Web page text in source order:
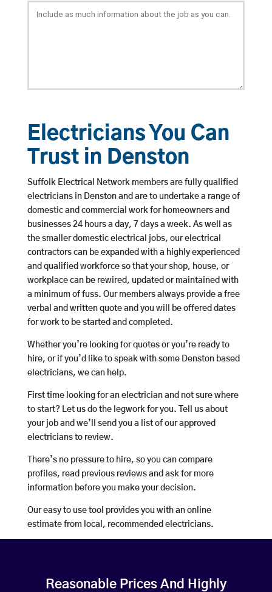
Electricians You Can
Trust in Denston
Suffolk Electrical Network members are fully qualified
electricians in Denston and are to undertake a range of
domestic and commercial work for homeowners and
businesses 24 hours a day, 7 days a week. As well as
the smaller domestic electrical jobs, our electrical
contractors can be expanded with a highly experienced
and qualified workforce so that your shop, house, or
workplace can be rewired, updated or maintained with
a minimum of fuss. Our members always provide a free
verbal and written quote and you will be offered dates
for work to be started and completed.
Whether you’re looking for quotes or you’re ready to
hire, or if you’d like to speak with some Denston based
electricians, we can help.
First time looking for an electrician and not sure where
to start? Let us do the legwork for you. Tell us about
your job and we’ll send you a list of our approved
electricians to review.
There’s no pressure to hire, so you can compare
profiles, read previous reviews and ask for more
information before you make your decision.
Our easy to use tool provides you with an online
estimate from local, recommended electricians.
Reasonable Prices And Highly